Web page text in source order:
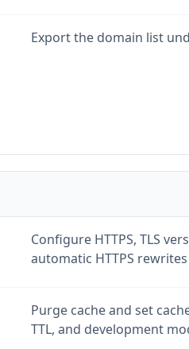
Export the domain list
Configure HTTPS, TLS
automatic HTTPS
Purge cache and set
TTL, and development